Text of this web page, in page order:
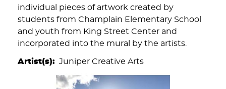
individual pieces of artwork created by
students from Champlain Elementary School
and youth from King Street Center and
incorporated into the mural by the artists.
Artist(s) Juniper Creative Arts